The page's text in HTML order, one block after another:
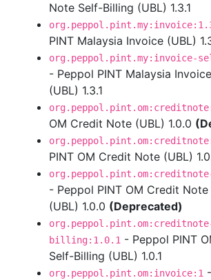
Note Self-Billing (UBL) 1.3.1
PINT Malaysia Invoice (UBL)
org.peppol.pint.my:invoice-
- Peppol PINT Malaysia
(UBL) 1.3.1
OM Credit Note (UBL) 1.0.0
PINT OM Credit Note (UBL)
- Peppol PINT OM Credit
(UBL) 1.0.0 (Deprecated)
billing:1.0.1 - Peppol PINT
Self-Billing (UBL) 1.0.1
org.peppol.pint.om:invoice:1